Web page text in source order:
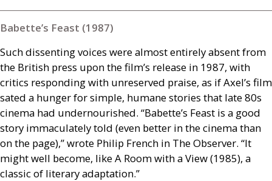
Babette’s Feast (1987)
Such dissenting voices were almost entirely absent from
the British press upon the film’s release in 1987, with
critics responding with unreserved praise, as if Axel’s film
sated a hunger for simple, humane stories that late 80s
cinema had undernourished. “Babette’s Feast is a good
story immaculately told (even better in the cinema than
on the page),” wrote Philip French in The Observer. “It
might well become, like A Room with a View (1985), a
classic of literary adaptation.”